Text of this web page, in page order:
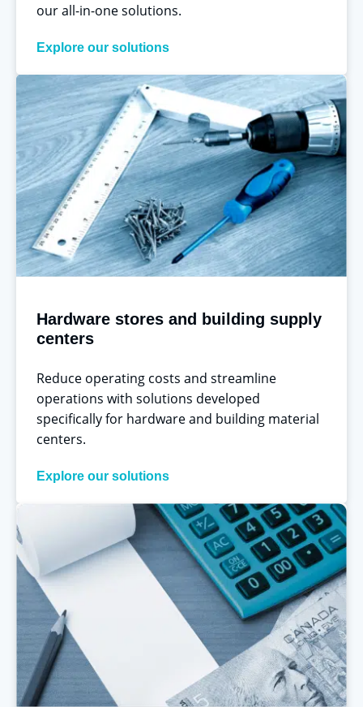
our all-in-one solutions.
Explore our solutions
Hardware stores and building supply
centers
Reduce operating costs and streamline
operations with solutions developed
specifically for hardware and building material
centers.
Explore our solutions